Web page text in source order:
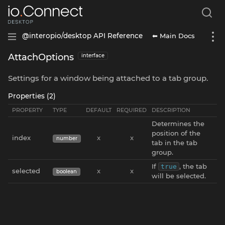
@interopio/desktop API Reference ⬅ Main Docs
AttachOptions interface
Settings for a window being attached to a tab group.
Properties (2)
PROPERTY TYPE DEFAULT REQUIRED DESCRIPTION
index number x x
Determines the
position of the
tab in the tab
group.
selected boolean x x
If true , the tab
will be selected.